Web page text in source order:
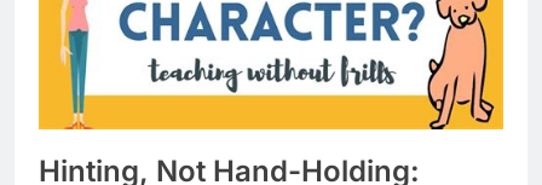
Hinting, Not Hand-Holding: